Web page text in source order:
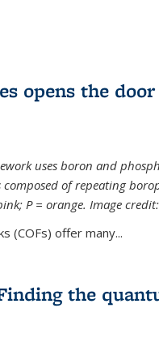
opens the
uses boron and
composed of repeating
P = orange. Image
(COFs) offer many...
the